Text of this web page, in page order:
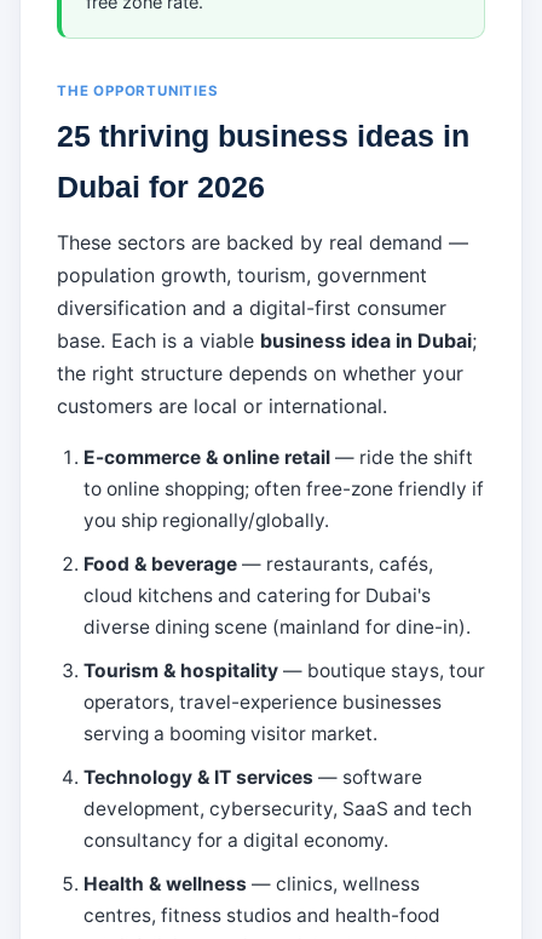
THE OPPORTUNITIES
25 thriving business ideas in
Dubai for 2026
These sectors are backed by real demand —
population growth, tourism, government
diversification and a digital-first consumer
base. Each is a viable business idea in Dubai;
the right structure depends on whether your
customers are local or international.
E-commerce & online retail — ride the shift
to online shopping; often free-zone friendly if
you ship regionally/globally.
Food & beverage — restaurants, cafés,
cloud kitchens and catering for Dubai's
diverse dining scene (mainland for dine-in).
Tourism & hospitality — boutique stays, tour
operators, travel-experience businesses
serving a booming visitor market.
Technology & IT services — software
development, cybersecurity, SaaS and tech
consultancy for a digital economy.
Health & wellness — clinics, wellness
centres, fitness studios and health-food